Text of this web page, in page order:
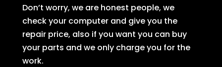
Don’t worry, we are honest people, we
check your computer and give you the
repair price, also if you want you can buy
your parts and we only charge you for the
work.